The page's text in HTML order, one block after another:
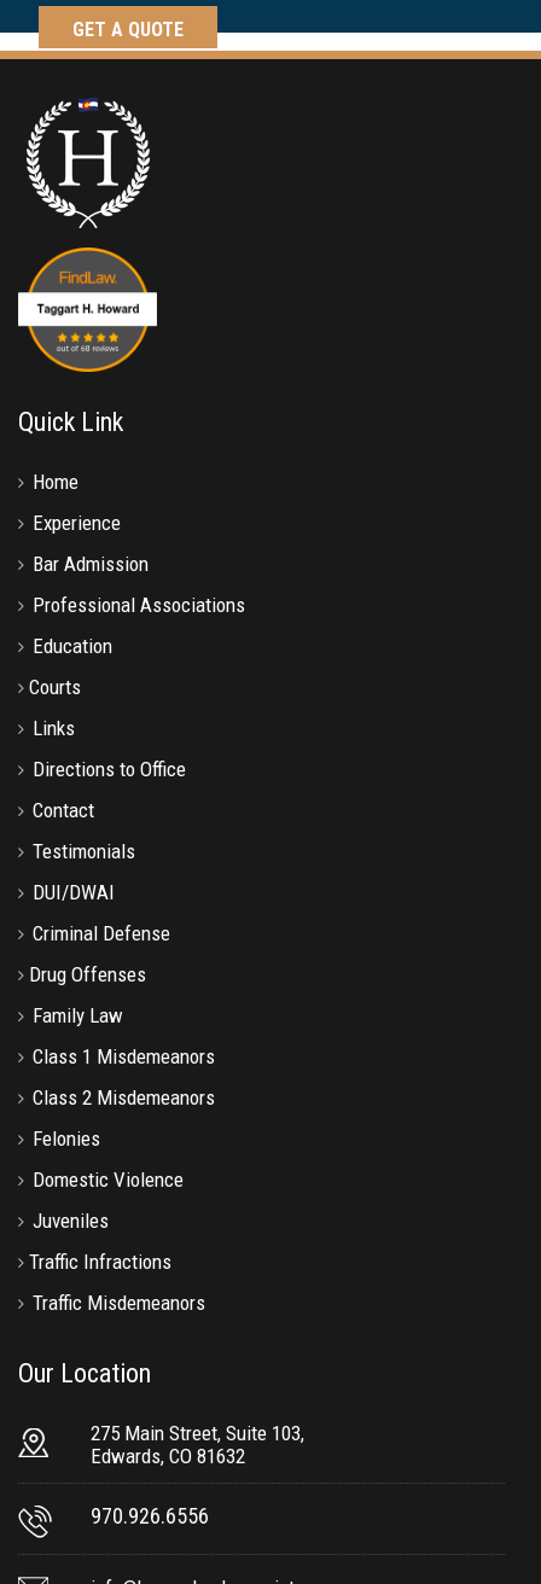
Quick Link
Home
Experience
Bar Admission
Professional Associations
Education
Courts
Links
Directions to Office
Contact
Testimonials
DUI/DWAI
Criminal Defense
Drug Offenses
Family Law
Class 1 Misdemeanors
Class 2 Misdemeanors
Felonies
Domestic Violence
Juveniles
Traffic Infractions
Traffic Misdemeanors
Our Location
275 Main Street, Suite 103,
Edwards, CO 81632
970.926.6556